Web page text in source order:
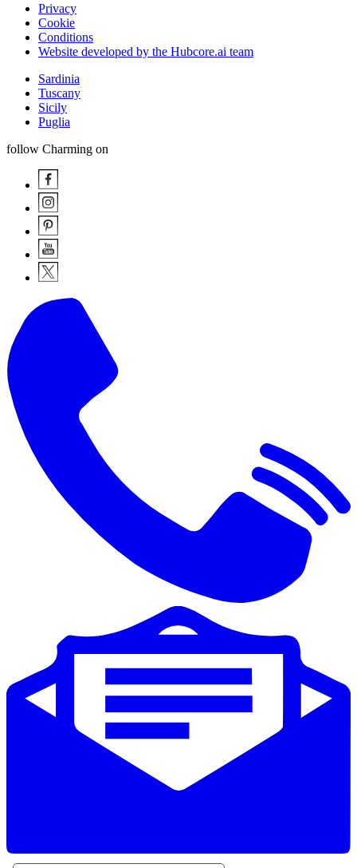
Privacy
Cookie
Conditions
Website developed by the Hubcore.ai team
Sardinia
Tuscany
Sicily
Puglia
follow Charming on